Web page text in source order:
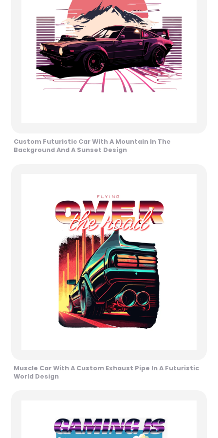
Custom Futuristic Car With A Mountain In The
Background And A Sunset Design
Muscle Car With A Custom Exhaust Pipe In A Futuristic
World Design